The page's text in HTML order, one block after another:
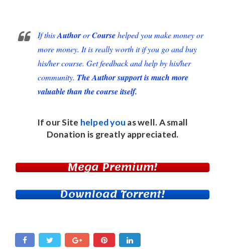
If thisAuthororCoursehelped you make money or
more money. It is really worth it if you go and buy
his/her course. Get feedback and help by his/her
community. The Author support is much more
valuable than the course itself.
If our Site helped you as well. A small
Donation is greatly appreciated.
Mega Premium!
Download Torrent!